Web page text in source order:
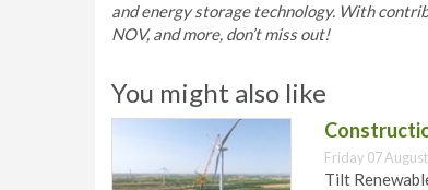
and energy storage technology. With
NOV, and more, don’t miss out!
You might also like
Friday 07
Tilt